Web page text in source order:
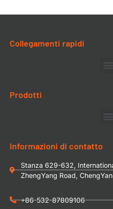
Collegamenti rapidi
Prodotti
Informazioni di contatto
Stanza 629-632,
ZhengYang Road,
+86-532-87809106